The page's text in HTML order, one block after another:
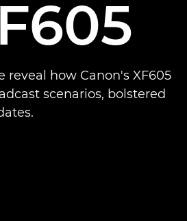
reveal how Canon's XF605
scenarios, bolstered